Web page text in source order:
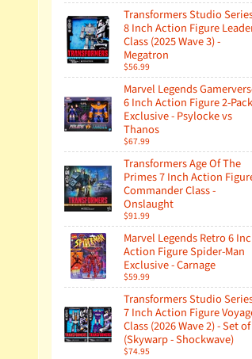
Transformers Studio
8 Inch Action Figure
Class (2025 Wave 3) -
Megatron
$56.99
Marvel Legends
6 Inch Action Figure 2-Pack
Exclusive - Psylocke vs
Thanos
$67.99
Transformers Age Of The
Primes 7 Inch Action
Commander Class -
Onslaught
$91.99
Marvel Legends Retro 6
Action Figure Spider-Man
Exclusive - Carnage
$59.99
Transformers Studio
7 Inch Action Figure
Class (2026 Wave 2) - Set
(Skywarp - Shockwave)
$74.95